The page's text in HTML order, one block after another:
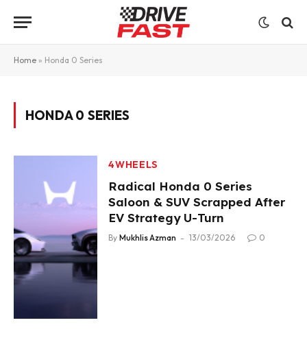
Home » Honda 0 Series
HONDA 0 SERIES
4WHEELS
Radical Honda 0 Series
Saloon & SUV Scrapped After
EV Strategy U-Turn
By Mukhlis Azman 13/03/2026 0